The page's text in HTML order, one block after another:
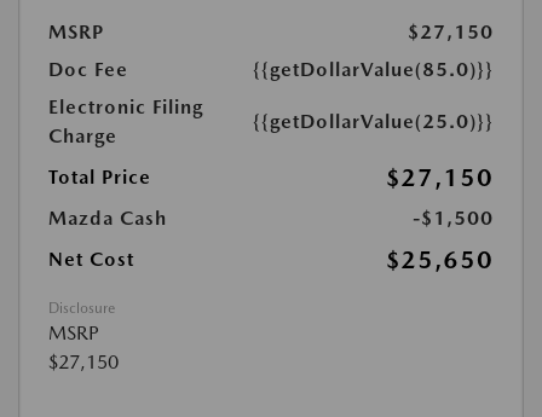
MSRP
$27,150
Doc Fee
{{getDollarValue(85.0)}}
Electronic Filing
Charge
{{getDollarValue(25.0)}}
Total Price $27,150
Mazda Cash
-$1,500
Net Cost
$25,650
Disclosure
MSRP
$27,150